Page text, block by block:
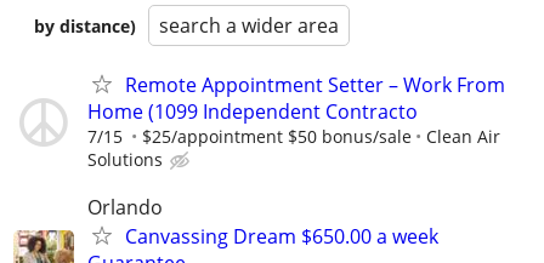
by distance)
search a wider area
Remote Appointment Setter – Work From
Home (1099 Independent Contracto
7/15 $25/appointment $50 bonus/sale
Clean Air
Solutions
Orlando
Canvassing Dream $650.00 a week